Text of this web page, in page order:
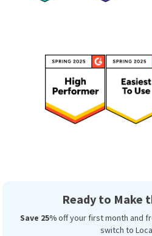
Ready to Make
Save 25%off your first month and
switch to